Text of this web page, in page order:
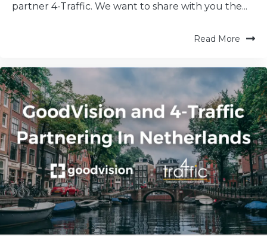
partner 4-Traffic. We want to share with you the...
Read More